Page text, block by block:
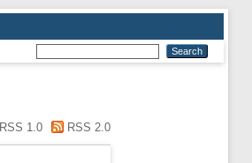
RSS 1.0 RSS 2.0